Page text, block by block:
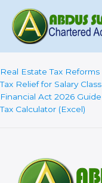
content
Real Estate Tax Reforms
Tax Relief for Salary Class
Financial Act 2026 Guide
Tax Calculator (Excel)